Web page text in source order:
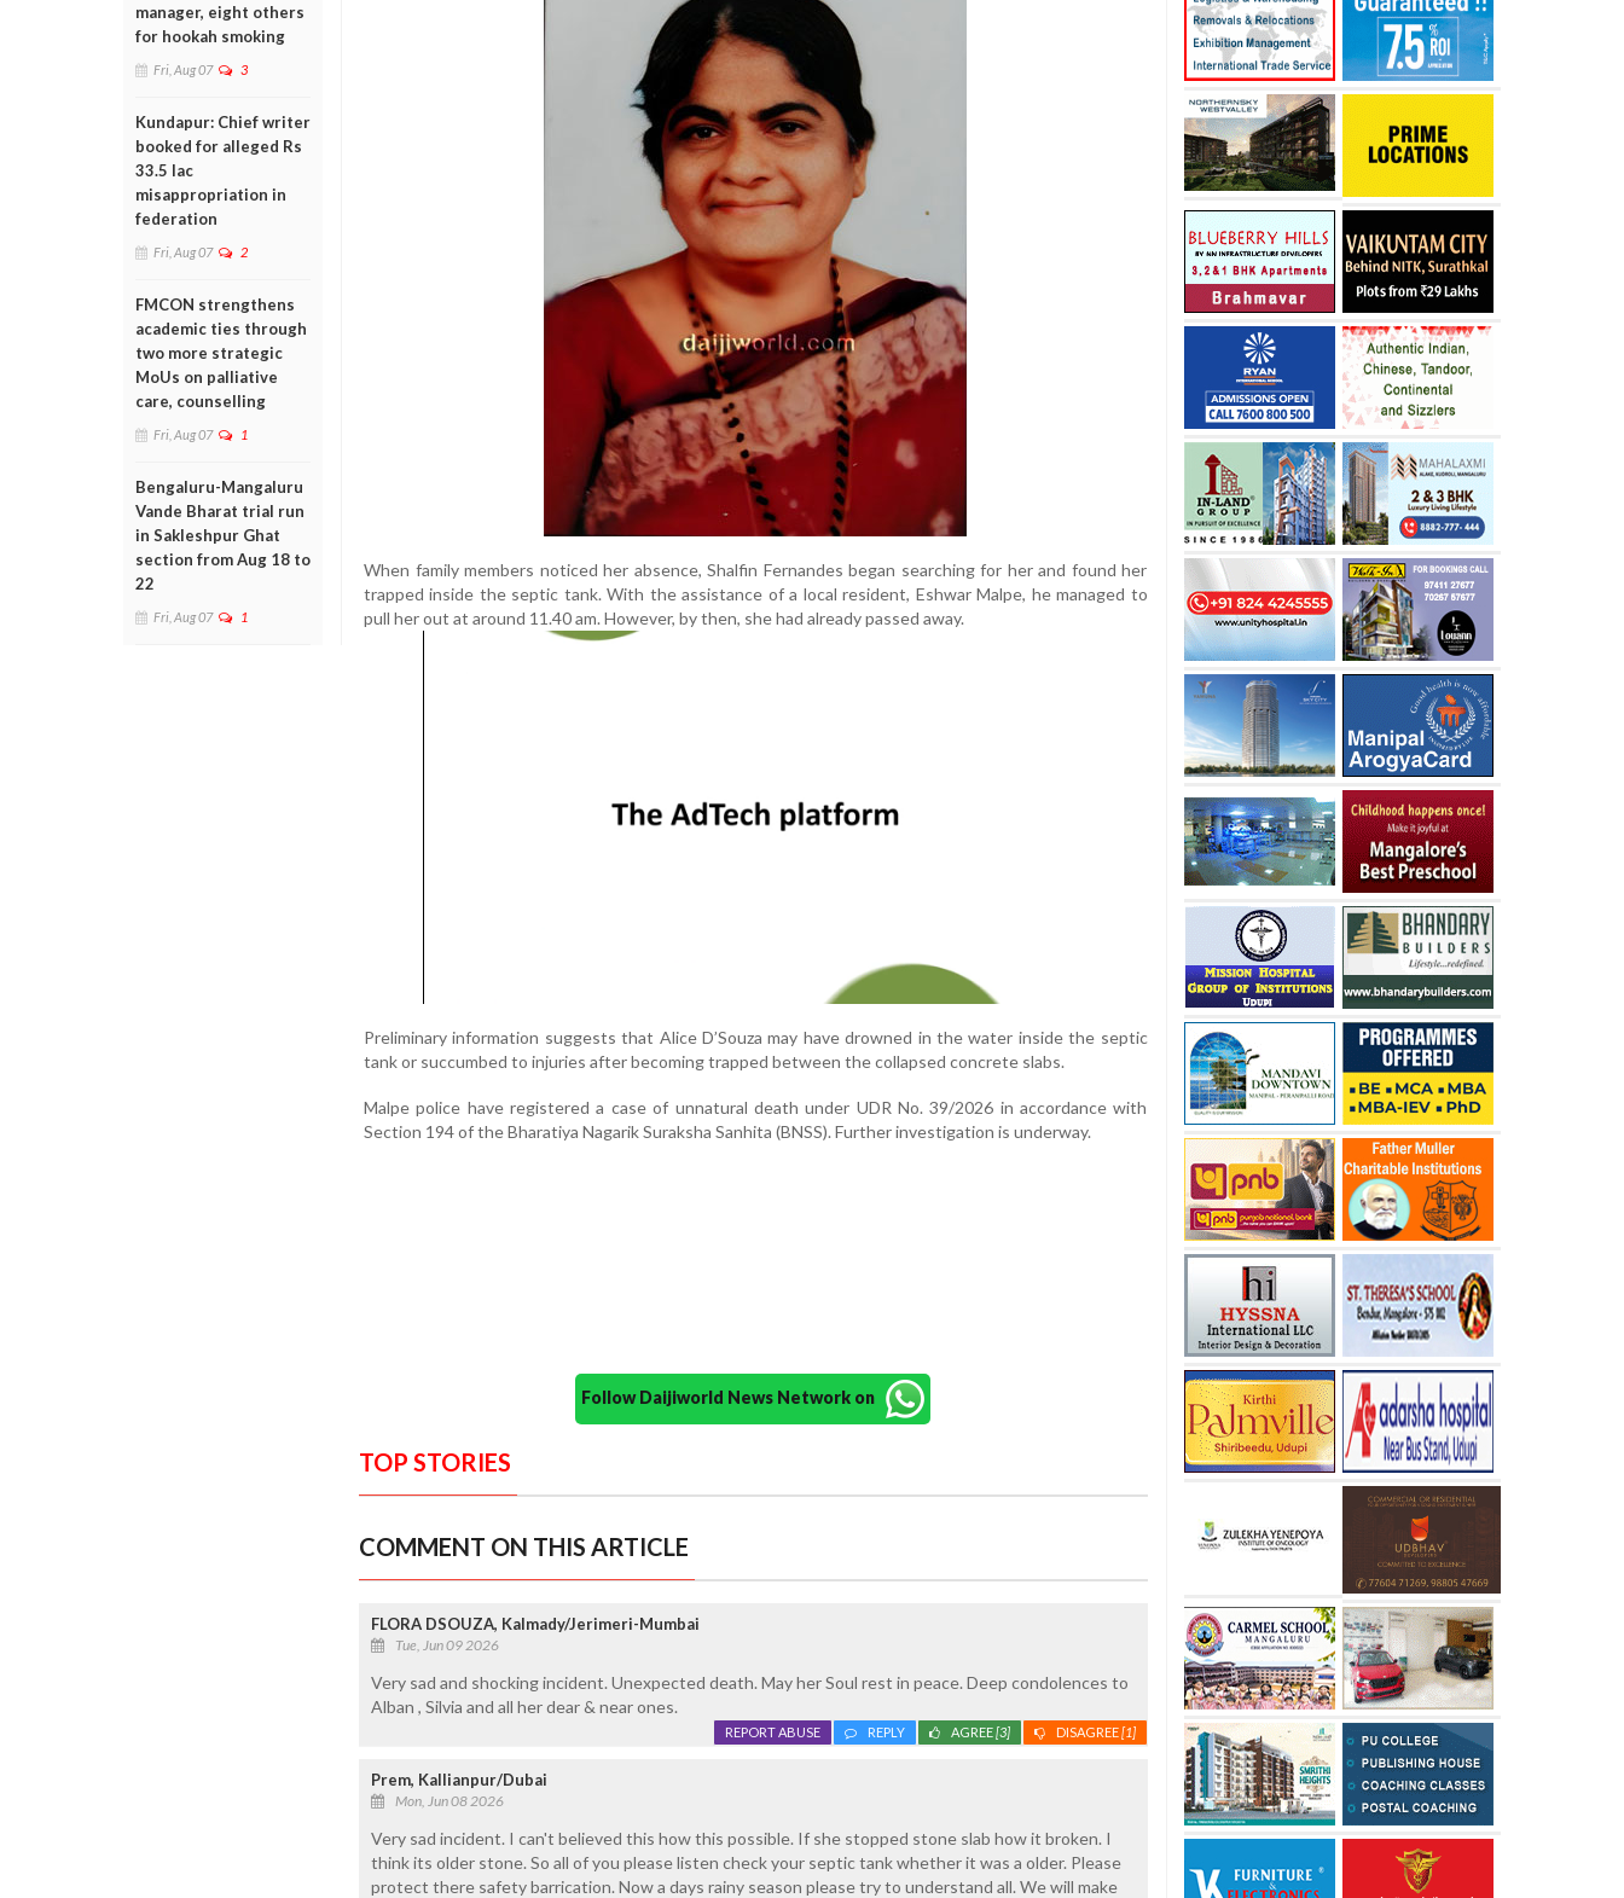
manager, eight others
for hookah smoking
Fri, Aug 07 3
Kundapur: Chief writer
booked for alleged Rs
33.5 lac
misappropriation in
federation
Fri, Aug 07 2
FMCON strengthens
academic ties through
two more strategic
MoUs on palliative
care, counselling
Fri, Aug 07 1
Bengaluru-Mangaluru
Vande Bharat trial run
in Sakleshpur Ghat
section from Aug 18 to
22
Fri, Aug 07 1
When family members noticed her absence, Shalfin Fernandes began searching for her and found her
trapped inside the septic tank. With the assistance of a local resident, Eshwar Malpe, he managed to
pull her out at around 11.40 am. However, by then, she had already passed away.
Preliminary information suggests that Alice D’Souza may have drowned in the water inside the septic
tank or succumbed to injuries after becoming trapped between the collapsed concrete slabs.
Malpe police have registered a case of unnatural death under UDR No. 39/2026 in accordance with
Section 194 of the Bharatiya Nagarik Suraksha Sanhita (BNSS). Further investigation is underway.
Follow Daijiworld News Network on
TOP STORIES
COMMENT ON THIS ARTICLE
FLORA DSOUZA, Kalmady/Jerimeri-Mumbai
Tue, Jun 09 2026
Very sad and shocking incident. Unexpected death. May her Soul rest in peace. Deep condolences to
Alban , Silvia and all her dear & near ones.
DISAGREE[1]
AGREE[3]
REPLY
REPORT ABUSE
Prem, Kallianpur/Dubai
Mon, Jun 08 2026
Very sad incident. I can't believed this how this possible. If she stopped stone slab how it broken. I
think its older stone. So all of you please listen check your septic tank whether it was a older. Please
protect there safety barrication. Now a days rainy season please try to understand all. We will make